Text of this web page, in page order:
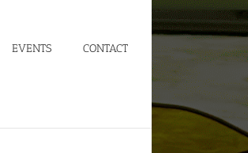
EVENTS CONTACT